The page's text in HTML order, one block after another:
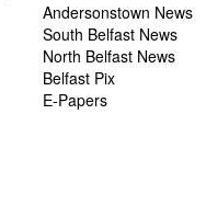
Andersonstown News
South Belfast News
North Belfast News
Belfast Pix
E-Papers